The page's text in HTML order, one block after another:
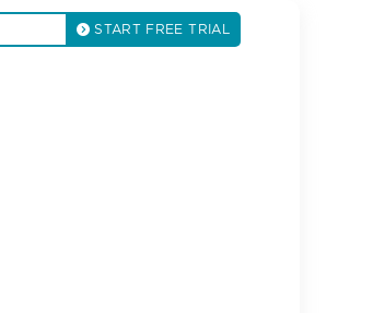
START FREE TRIAL